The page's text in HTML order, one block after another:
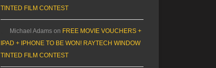
TINTED FILM CONTEST
Michael Adams on FREE MOVIE VOUCHERS +
IPAD + IPHONE TO BE WON! RAYTECH WINDOW
TINTED FILM CONTEST